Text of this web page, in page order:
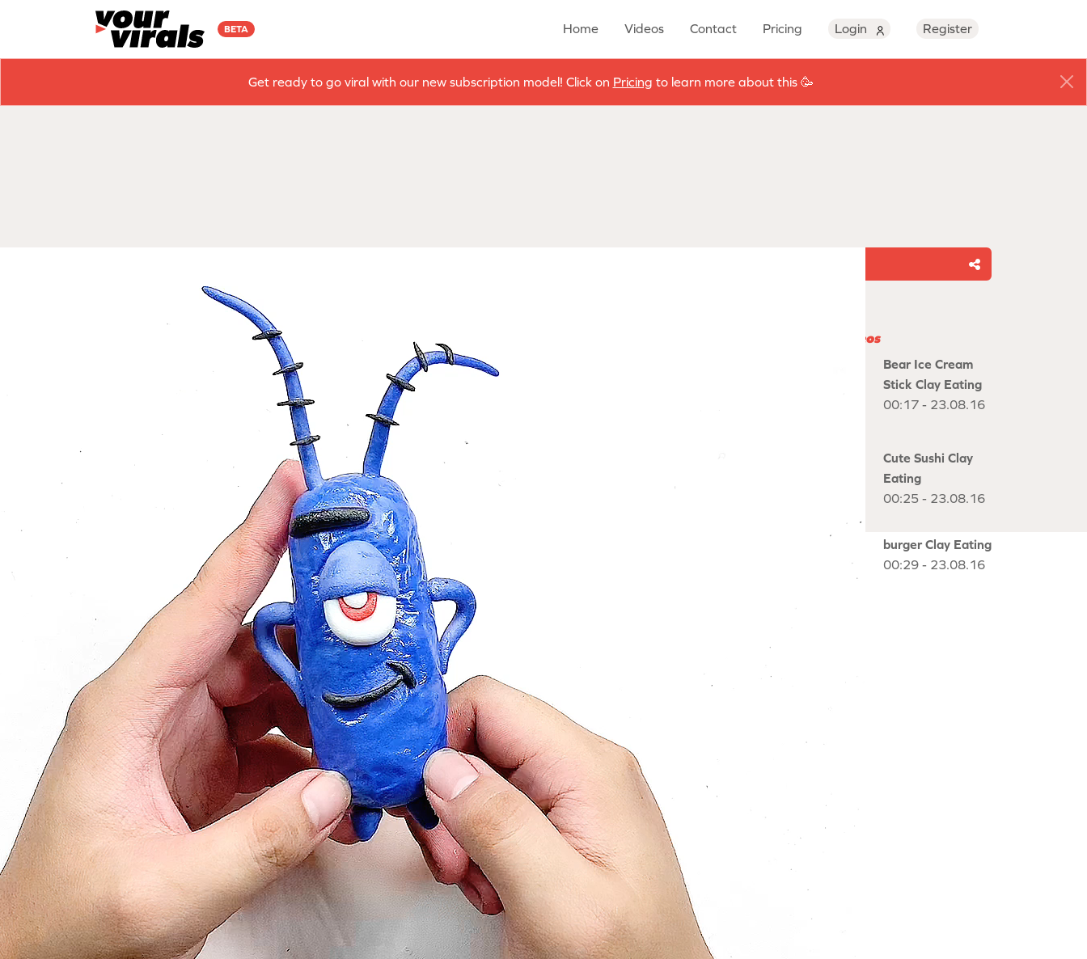
BETA Home Videos Contact Pricing Login Register
Get ready to go viral with our new subscription model! Click on Pricing to learn more about this 🥳
Related videos
Bear Ice Cream
Stick Clay Eating
00:17 - 23.08.16
Cute Sushi Clay
Eating
00:25 - 23.08.16
burger Clay Eating
00:29 - 23.08.16